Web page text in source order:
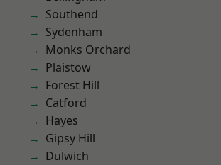
Southend
Sydenham
Monks Orchard
Plaistow
Forest Hill
Catford
Hayes
Gipsy Hill
Dulwich